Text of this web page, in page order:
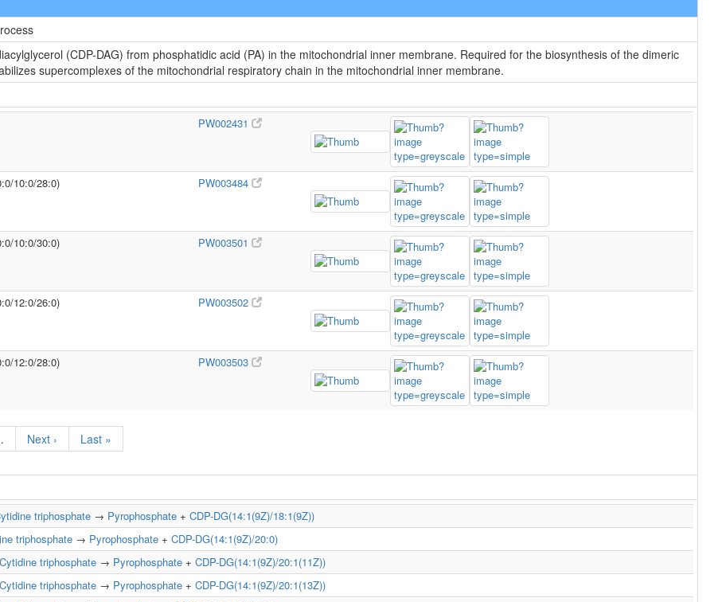
(CDP-DAG) from phosphatidic acid (PA) in the mitochondrial inner membrane. Required for the biosynthesis of the dimeric
supercomplexes of the mitochondrial respiratory chain in the mitochondrial inner membrane.
PW002431
10:0/28:0) PW003484
10:0/30:0) PW003501
12:0/26:0) PW003502
12:0/28:0) PW003503
Next › Last »
triphosphate → Pyrophosphate + CDP-DG(14:1(9Z)/18:1(9Z))
triphosphate → Pyrophosphate + CDP-DG(14:1(9Z)/20:0)
Cytidine triphosphate → Pyrophosphate + CDP-DG(14:1(9Z)/20:1(11Z))
Cytidine triphosphate → Pyrophosphate + CDP-DG(14:1(9Z)/20:1(13Z))